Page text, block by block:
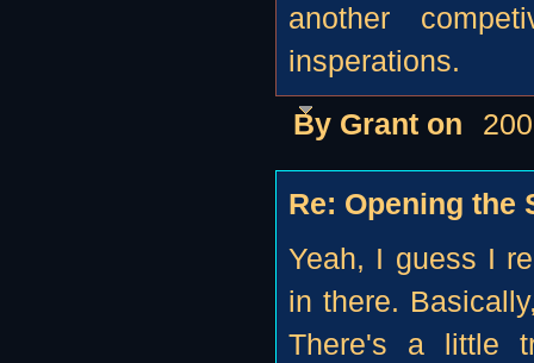
another
insperations.
By Grant on
Re: Opening the
Yeah, I guess I
in there.
There's a little